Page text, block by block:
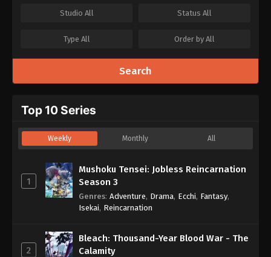
Studio All Status All
Type All Order by All
Search
Top 10 Series
Weekly Monthly All
1
Mushoku Tensei: Jobless Reincarnation
Season 3
Genres: Adventure, Drama, Ecchi, Fantasy,
Isekai, Reincarnation
2
Bleach: Thousand-Year Blood War - The
Calamity